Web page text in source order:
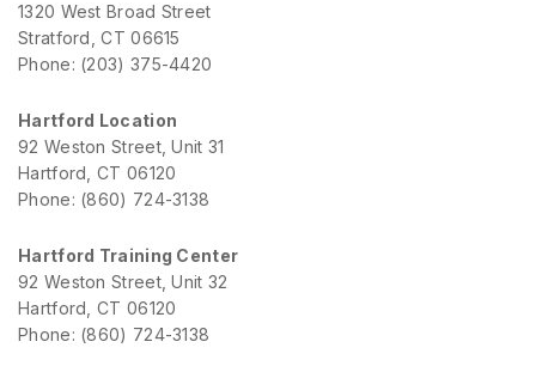
1320 West Broad Street
Stratford, CT 06615
Phone: (203) 375-4420
Hartford Location
92 Weston Street, Unit 31
Hartford, CT 06120
Phone: (860) 724-3138
Hartford Training Center
92 Weston Street, Unit 32
Hartford, CT 06120
Phone: (860) 724-3138